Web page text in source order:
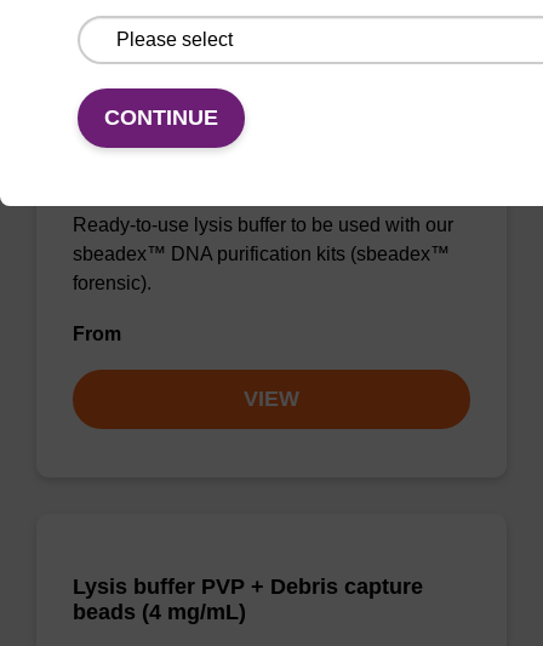
Lysis buffer FN
Ready-to-use lysis buffer to be used with our
sbeadex™ DNA purification kits (sbeadex™
forensic).
From
VIEW
Lysis buffer PVP + Debris capture
beads (4 mg/mL)
CONTINUE